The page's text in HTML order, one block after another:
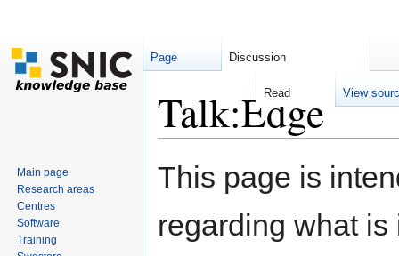
Talk:Edge
This page is
regarding what
Page Discussion
Read View
Main page
Research areas
Centres
Software
Training